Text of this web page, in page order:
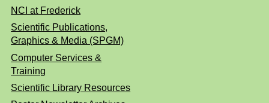
NCI at Frederick
Scientific Publications,
Graphics & Media (SPGM)
Computer Services &
Training
Scientific Library Resources